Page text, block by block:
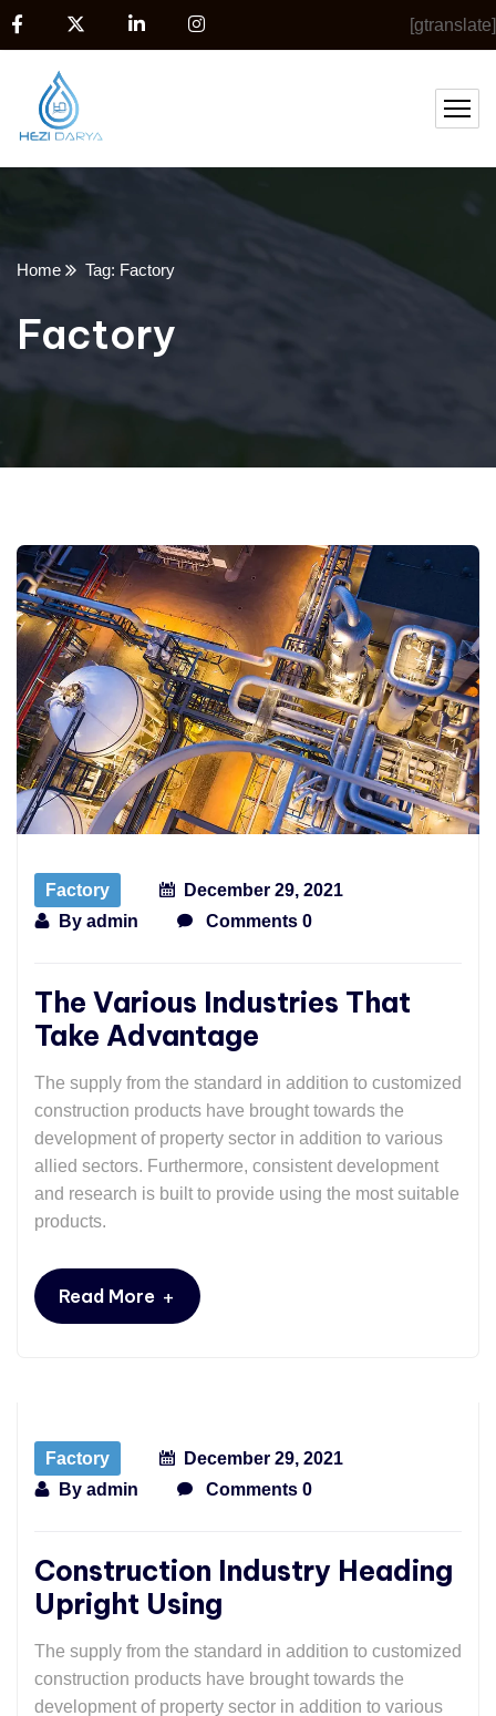
[gtranslate]
Home Tag: Factory
Factory
Factory
December 29, 2021
By admin Comments 0
The Various Industries That
Take Advantage
The supply from the standard in addition to customized
construction products have brought towards the
development of property sector in addition to various
allied sectors. Furthermore, consistent development
and research is built to provide using the most suitable
products.
Read More +
Factory
December 29, 2021
By admin Comments 0
Construction Industry Heading
Upright Using
The supply from the standard in addition to customized
construction products have brought towards the
development of property sector in addition to various